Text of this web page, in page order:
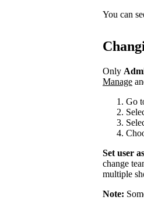
You can
Only
Manage
Go
Set user
change
multiple
Note: